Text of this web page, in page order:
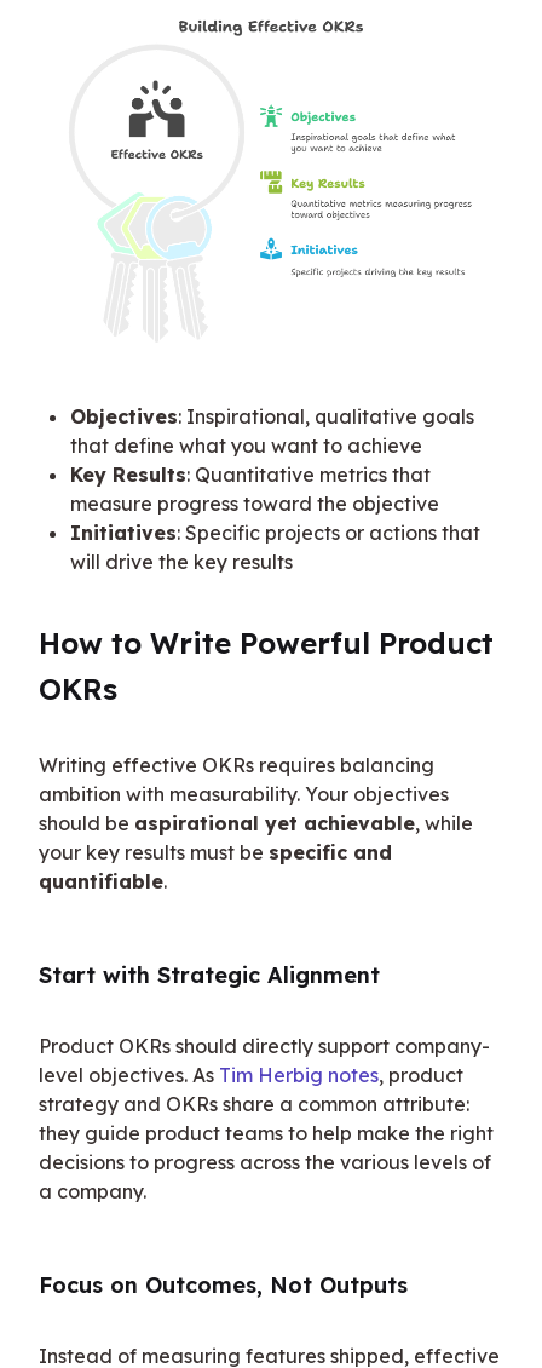
Objectives: Inspirational, qualitative goals
that define what you want to achieve
Key Results: Quantitative metrics that
measure progress toward the objective
Initiatives: Specific projects or actions that
will drive the key results
How to Write Powerful Product
OKRs
Writing effective OKRs requires balancing
ambition with measurability. Your objectives
should be aspirational yet achievable, while
your key results must be specific and
quantifiable.
Start with Strategic Alignment
Product OKRs should directly support company-
level objectives. As Tim Herbig notes, product
strategy and OKRs share a common attribute:
they guide product teams to help make the right
decisions to progress across the various levels of
a company.
Focus on Outcomes, Not Outputs
Instead of measuring features shipped, effective